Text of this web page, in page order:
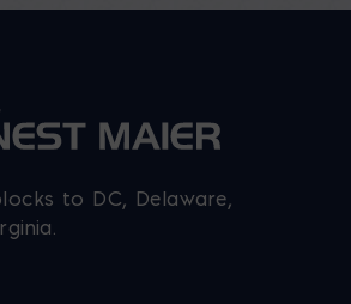
to DC, Delaware,
new window
in a new window